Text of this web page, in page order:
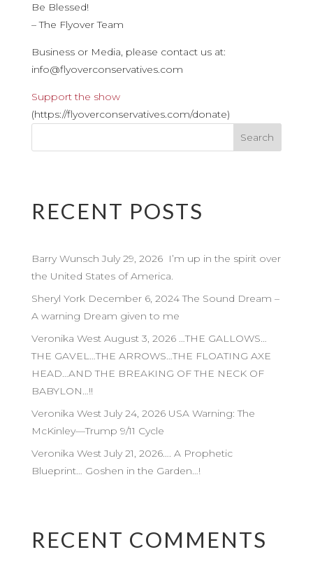
Be Blessed!
– The Flyover Team
Business or Media, please contact us at:
info@flyoverconservatives.com
Support the show
(https://flyoverconservatives.com/donate)
RECENT POSTS
Barry Wunsch July 29, 2026 I’m up in the spirit over
the United States of America.
Sheryl York December 6, 2024 The Sound Dream –
A warning Dream given to me
Veronika West August 3, 2026 …THE GALLOWS…
THE GAVEL…THE ARROWS…THE FLOATING AXE
HEAD…AND THE BREAKING OF THE NECK OF
BABYLON…!!
Veronika West July 24, 2026 USA Warning: The
McKinley—Trump 9/11 Cycle
Veronika West July 21, 2026…. A Prophetic
Blueprint… Goshen in the Garden…!
RECENT COMMENTS